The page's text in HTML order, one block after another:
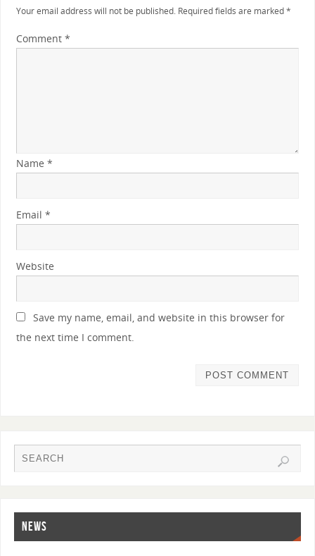
Your email address will not be published. Required fields are marked*
Comment *
Name *
Email *
Website
Save my name, email, and website in this browser for
the next time I comment.
NEWS